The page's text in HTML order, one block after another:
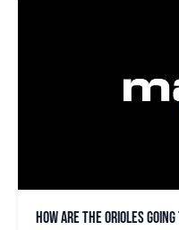
How are the Orioles